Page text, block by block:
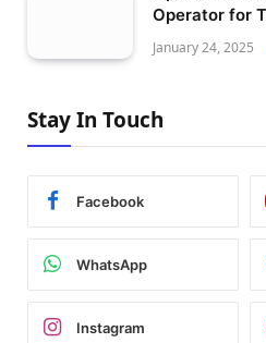
Operator for
January 24, 2025
Stay In Touch
Facebook
WhatsApp
Instagram